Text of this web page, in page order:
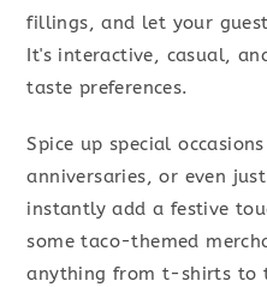
fillings, and let your
It's interactive, casual,
taste preferences.
Spice up special
anniversaries, or even
instantly add a festive
some taco-themed
anything from t-shirts to